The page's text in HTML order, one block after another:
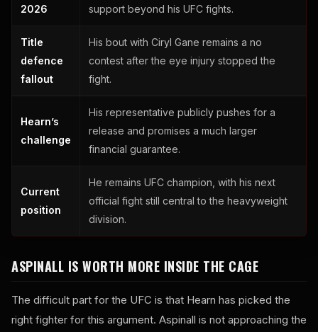
2026
support beyond his UFC fights.
Title
defence
fallout
His bout with Ciryl Gane remains a no
contest after the eye injury stopped the
fight.
Hearn’s
challenge
His representative publicly pushes for a
release and promises a much larger
financial guarantee.
Current
position
He remains UFC champion, with his next
official fight still central to the heavyweight
division.
ASPINALL IS WORTH MORE INSIDE THE CAGE
The difficult part for the UFC is that Hearn has picked the
right fighter for this argument. Aspinall is not approaching the